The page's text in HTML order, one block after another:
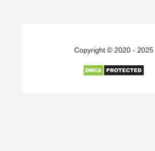
Copyright © 2020 - 2025